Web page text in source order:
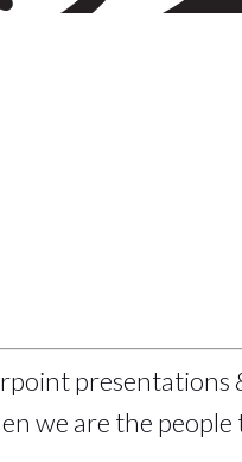
presentations
we are the people